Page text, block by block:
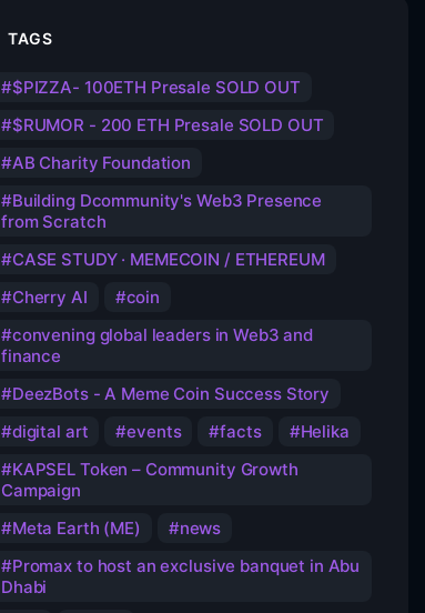
TAGS
$PIZZA- 100ETH Presale SOLD OUT
$RUMOR - 200 ETH Presale SOLD OUT
AB Charity Foundation
Building Dcommunity's Web3 Presence
from Scratch
CASE STUDY · MEMECOIN / ETHEREUM
Cherry AI
coin
convening global leaders in Web3 and
finance
DeezBots - A Meme Coin Success Story
digital art
events facts
Helika
KAPSEL Token – Community Growth
Campaign
Meta Earth (ME)
news
Promax to host an exclusive banquet in Abu
Dhabi